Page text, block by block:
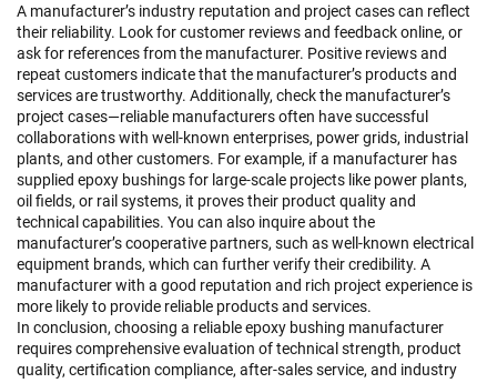
A manufacturer’s industry reputation and project cases can reflect
their reliability. Look for customer reviews and feedback online, or
ask for references from the manufacturer. Positive reviews and
repeat customers indicate that the manufacturer’s products and
services are trustworthy. Additionally, check the manufacturer’s
project cases—reliable manufacturers often have successful
collaborations with well-known enterprises, power grids, industrial
plants, and other customers. For example, if a manufacturer has
supplied epoxy bushings for large-scale projects like power plants,
oil fields, or rail systems, it proves their product quality and
technical capabilities. You can also inquire about the
manufacturer’s cooperative partners, such as well-known electrical
equipment brands, which can further verify their credibility. A
manufacturer with a good reputation and rich project experience is
more likely to provide reliable products and services.
In conclusion, choosing a reliable epoxy bushing manufacturer
requires comprehensive evaluation of technical strength, product
quality, certification compliance, after-sales service, and industry